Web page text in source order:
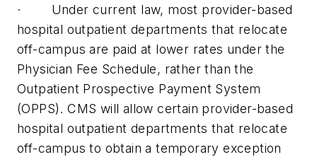
· Under current law, most provider-based
hospital outpatient departments that relocate
off-campus are paid at lower rates under the
Physician Fee Schedule, rather than the
Outpatient Prospective Payment System
(OPPS). CMS will allow certain provider-based
hospital outpatient departments that relocate
off-campus to obtain a temporary exception